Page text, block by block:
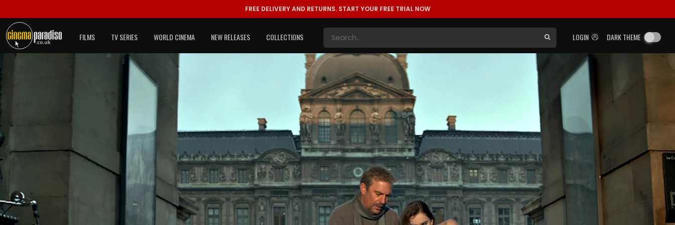
FREE DELIVERY AND RETURNS. START YOUR FREE TRIAL NOW
LOGIN DARK THEME
FILMS TV SERIES WORLD CINEMA NEW RELEASES COLLECTIONS